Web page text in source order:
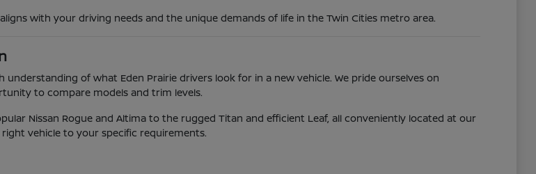
with your driving needs and the unique demands of life in the Twin Cities metro area.
understanding of what Eden Prairie drivers look for in a new vehicle. We pride ourselves on
to compare models and trim levels.
Nissan Rogue and Altima to the rugged Titan and efficient Leaf, all conveniently located at our
vehicle to your specific requirements.